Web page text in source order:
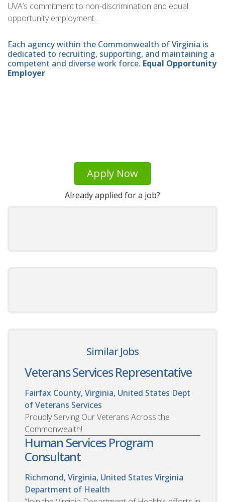
UVA’s commitment to non-discrimination and equal
opportunity employment .
Each agency within the Commonwealth of Virginia is
dedicated to recruiting, supporting, and maintaining a
competent and diverse work force. Equal Opportunity
Employer
Apply Now
Already applied for a job?
Similar Jobs
Veterans Services Representative
Fairfax County, Virginia, United States Dept
of Veterans Services
Proudly Serving Our Veterans Across the
Commonwealth!
Human Services Program
Consultant
Richmond, Virginia, United States Virginia
Department of Health